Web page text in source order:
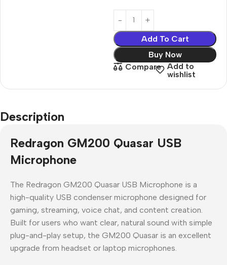
Add To Cart
Buy Now
Compare
Add to
wishlist
Description
Redragon GM200 Quasar USB
Microphone
The Redragon GM200 Quasar USB Microphone is a
high-quality USB condenser microphone designed for
gaming, streaming, voice chat, and content creation
Built for users who want clear, natural sound with simple
plug-and-play setup, the GM200 Quasar is an excellent
upgrade from headset or laptop microphones.